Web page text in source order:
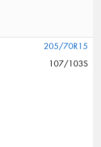
205/70R15
107/103S